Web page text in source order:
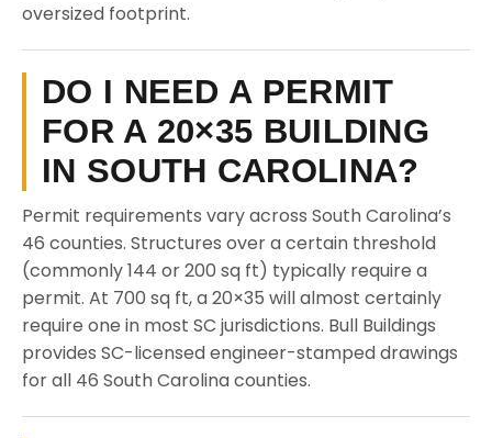
oversized footprint.
DO I NEED A PERMIT
FOR A 20×35 BUILDING
IN SOUTH CAROLINA?
Permit requirements vary across South Carolina’s
46 counties. Structures over a certain threshold
(commonly 144 or 200 sq ft) typically require a
permit. At 700 sq ft, a 20×35 will almost certainly
require one in most SC jurisdictions. Bull Buildings
provides SC-licensed engineer-stamped drawings
for all 46 South Carolina counties.